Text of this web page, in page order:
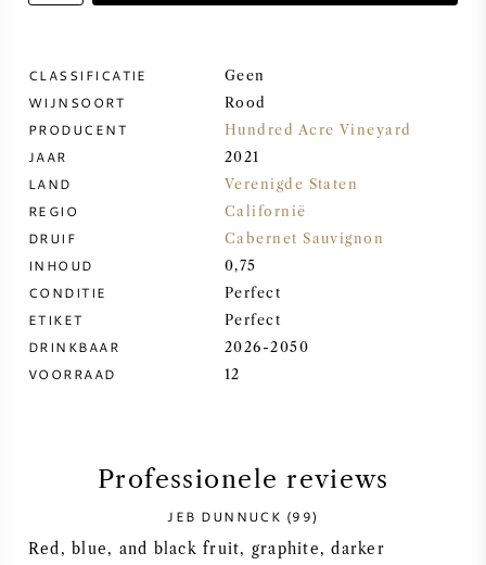
PORT
CABERNET SAUVIGNON
PINOT NOIR
CHARDONNAY
SAUVIGNON BLANC
SYRAH / SHIRAZ
CLASSIFICATIE Geen
WIJNSOORT Rood
PRODUCENT Hundred Acre Vineyard
JAAR 2021
LAND Verenigde Staten
REGIO Californië
DRUIF Cabernet Sauvignon
INHOUD 0,75
CONDITIE Perfect
ETIKET Perfect
DRINKBAAR 2026-2050
VOORRAAD 12
Professionele reviews
JEB DUNNUCK (99)
Red, blue, and black fruit, graphite, darker